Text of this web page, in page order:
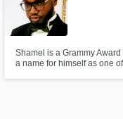
Shamel is a Grammy
a name for himself as one